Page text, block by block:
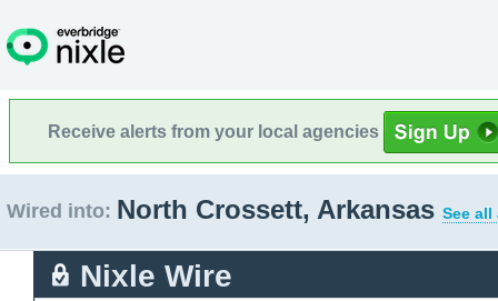
Receive alerts from your local agencies
Wired into: North Crossett, Arkansas See all
Nixle Wire